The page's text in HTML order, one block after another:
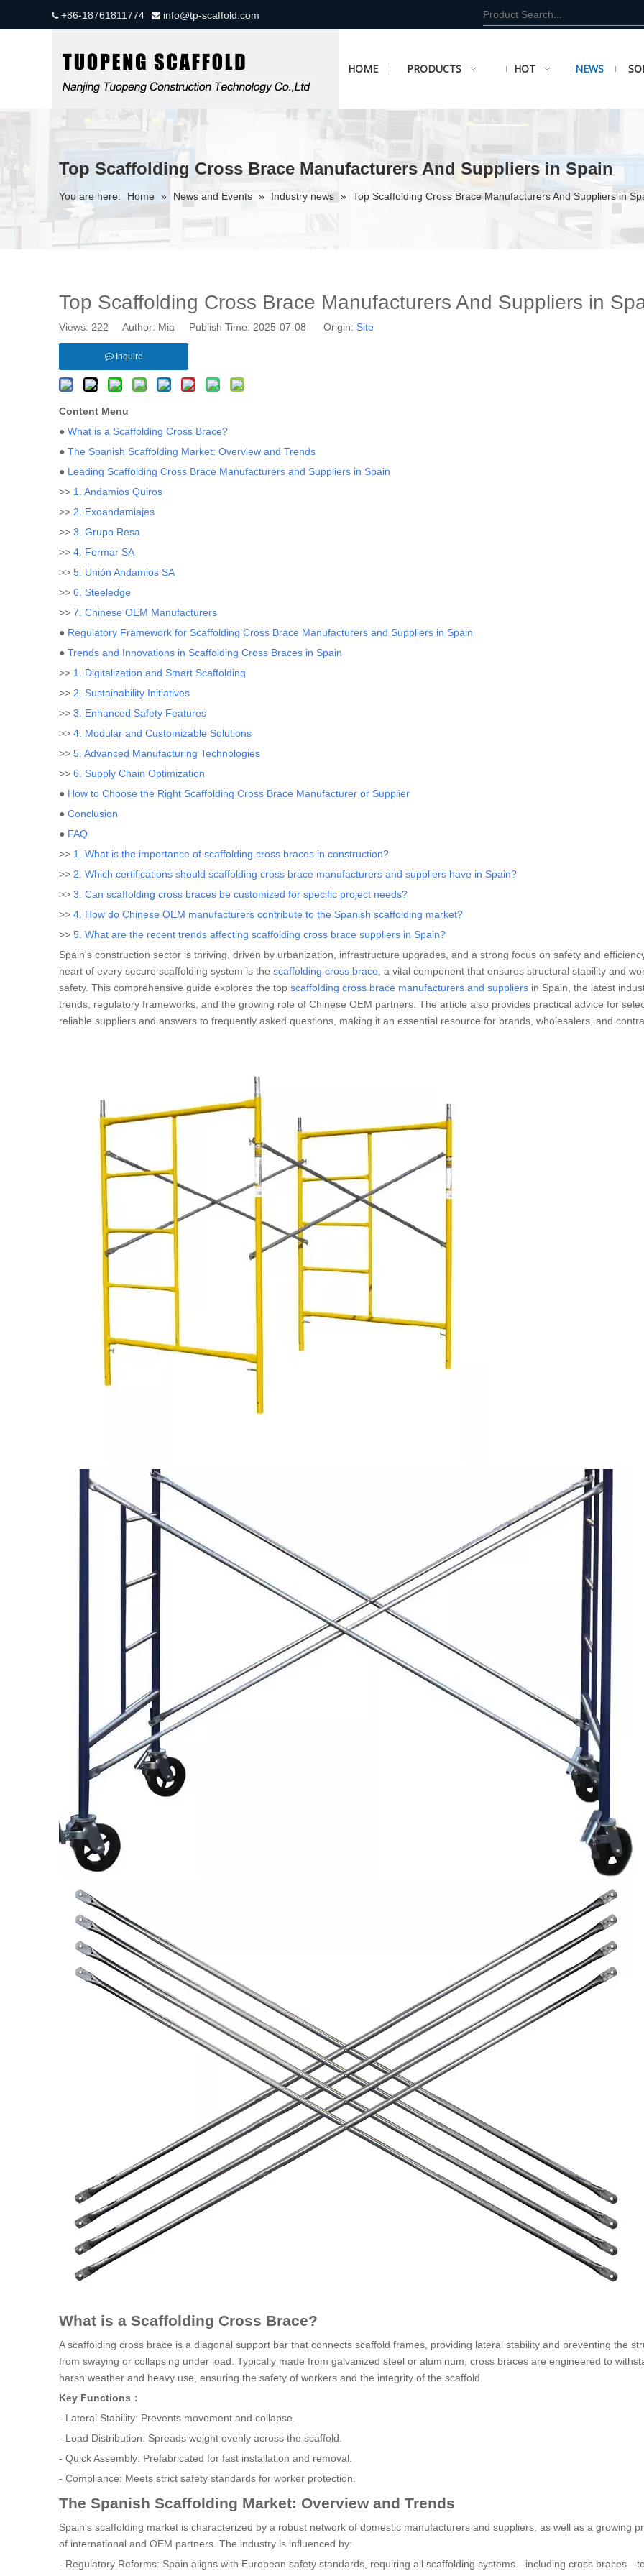
+86-18761811774  info@tp-scaffold.com
HOME PRODUCTS HOT NEWS
Top Scaffolding Cross Brace Manufacturers And Suppliers in Spain
You are here: Home » News and Events » Industry news » Top Scaffolding Cross Brace Manufacturers And Suppliers in
Top Scaffolding Cross Brace Manufacturers And Suppliers in
Views: 222 Author: Mia Publish Time: 2025-07-08 Origin: Site
Inquire
Content Menu
● What is a Scaffolding Cross Brace?
● The Spanish Scaffolding Market: Overview and Trends
● Leading Scaffolding Cross Brace Manufacturers and Suppliers in Spain
>> 1. Andamios Quiros
>> 2. Exoandamiajes
>> 3. Grupo Resa
>> 4. Fermar SA
>> 5. Unión Andamios SA
>> 6. Steeledge
>> 7. Chinese OEM Manufacturers
● Regulatory Framework for Scaffolding Cross Brace Manufacturers and Suppliers in Spain
● Trends and Innovations in Scaffolding Cross Braces in Spain
>> 1. Digitalization and Smart Scaffolding
>> 2. Sustainability Initiatives
>> 3. Enhanced Safety Features
>> 4. Modular and Customizable Solutions
>> 5. Advanced Manufacturing Technologies
>> 6. Supply Chain Optimization
● How to Choose the Right Scaffolding Cross Brace Manufacturer or Supplier
● Conclusion
● FAQ
>> 1. What is the importance of scaffolding cross braces in construction?
>> 2. Which certifications should scaffolding cross brace manufacturers and suppliers have in Spain?
>> 3. Can scaffolding cross braces be customized for specific project needs?
>> 4. How do Chinese OEM manufacturers contribute to the Spanish scaffolding market?
>> 5. What are the recent trends affecting scaffolding cross brace suppliers in Spain?
Spain's construction sector is thriving, driven by urbanization, infrastructure upgrades, and a strong focus on safety and
heart of every secure scaffolding system is the scaffolding cross brace , a vital component that ensures structural stability and
safety. This comprehensive guide explores the top scaffolding cross brace manufacturers and suppliers in Spain, the latest
trends, regulatory frameworks, and the growing role of Chinese OEM partners. The article also provides practical advice for
reliable suppliers and answers to frequently asked questions, making it an essential resource for brands, wholesalers, and
What is a Scaffolding Cross Brace?
A scaffolding cross brace is a diagonal support bar that connects scaffold frames, providing lateral stability and preventing the
from swaying or collapsing under load. Typically made from galvanized steel or aluminum, cross braces are engineered to
harsh weather and heavy use, ensuring the safety of workers and the integrity of the scaffold.
Key Functions：
- Lateral Stability: Prevents movement and collapse.
- Load Distribution: Spreads weight evenly across the scaffold.
- Quick Assembly: Prefabricated for fast installation and removal.
- Compliance: Meets strict safety standards for worker protection.
The Spanish Scaffolding Market: Overview and Trends
Spain's scaffolding market is characterized by a robust network of domestic manufacturers and suppliers, as well as a growing
of international and OEM partners. The industry is influenced by:
- Regulatory Reforms: Spain aligns with European safety standards, requiring all scaffolding systems—including cross